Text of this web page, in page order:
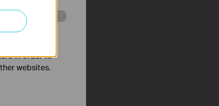
and
in order to
websites.